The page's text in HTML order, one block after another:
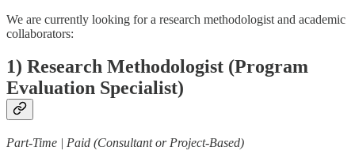
We are currently looking for a research methodologist and academic
collaborators:
1) Research Methodologist (Program
Evaluation Specialist)
Part-Time | Paid (Consultant or Project-Based)